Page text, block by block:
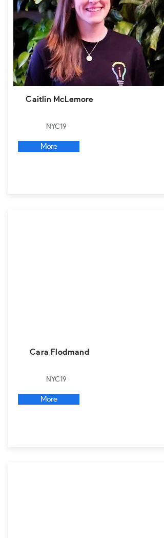
Caitlin McLemore
NYC19
More
Cara Flodmand
NYC19
More